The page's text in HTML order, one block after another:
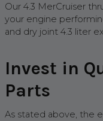
Our 4.3 MerCruiser
your engine
and dry joint 4.3 liter
Invest in
Parts
As stated above, the